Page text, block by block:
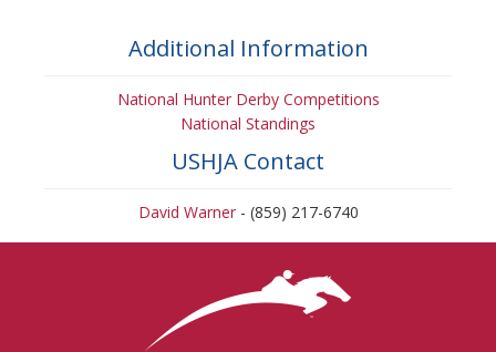
Additional Information
National Hunter Derby Competitions
National Standings
USHJA Contact
David Warner- (859) 217-6740